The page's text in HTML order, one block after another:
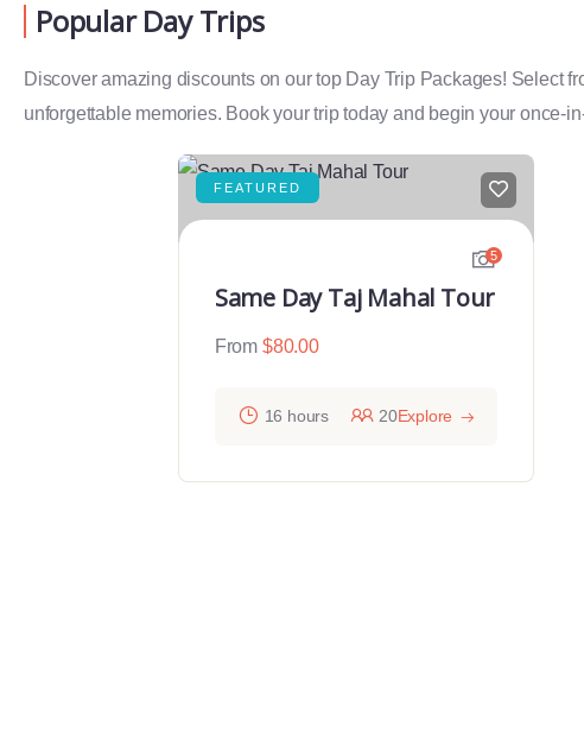
Popular Day Trips​
Discover amazing discounts on our top Day Trip Packages! Select
unforgettable memories. Book your trip today and begin your once-
FEATURED
5
Same Day Taj Mahal Tour
From $80.00
16 hours 20Explore